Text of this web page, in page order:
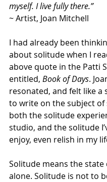
myself. I live fully there.”
~ Artist, Joan Mitchell
I had already been
about solitude when I
above quote in the Patti
entitled, Book of Days.
resonated, and felt like a
to write on the subject of
both the solitude
studio, and the solitude
enjoy, even relish in my
Solitude means the state
alone. Solitude is not to